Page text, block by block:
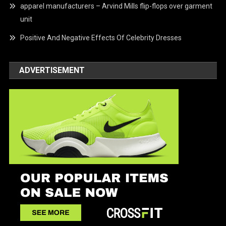
apparel manufacturers – Arvind Mills flip-flops over garment
unit
Positive And Negative Effects Of Celebrity Dresses
ADVERTISEMENT